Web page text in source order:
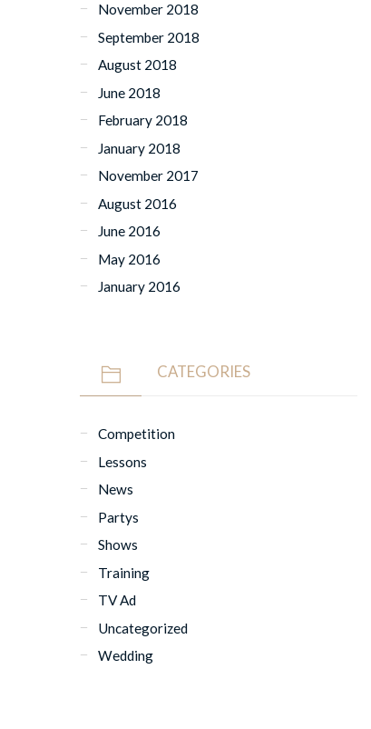
November 2018
September 2018
August 2018
June 2018
February 2018
January 2018
November 2017
August 2016
June 2016
May 2016
January 2016
CATEGORIES
Competition
Lessons
News
Partys
Shows
Training
TV Ad
Uncategorized
Wedding